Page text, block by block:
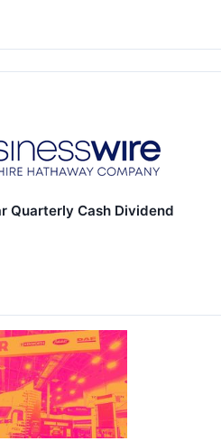
Quarterly Cash Dividend